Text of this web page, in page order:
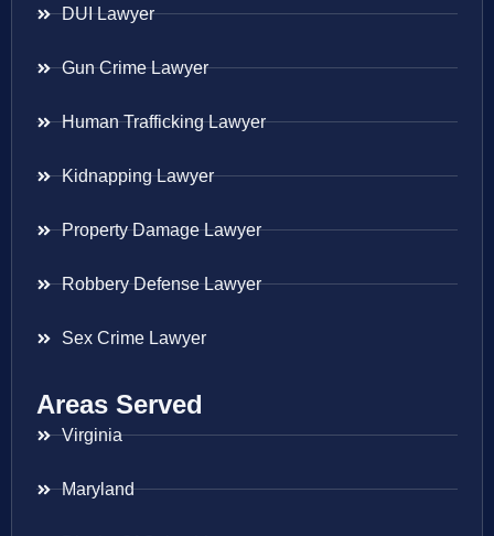
DUI Lawyer
Gun Crime Lawyer
Human Trafficking Lawyer
Kidnapping Lawyer
Property Damage Lawyer
Robbery Defense Lawyer
Sex Crime Lawyer
Areas Served
Virginia
Maryland